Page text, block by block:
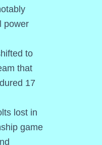
power
to
that
17
lost in
game